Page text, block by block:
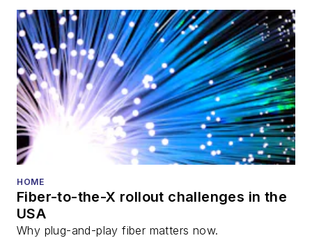
HOME
Fiber-to-the-X rollout challenges in the
USA
Why plug-and-play fiber matters now.